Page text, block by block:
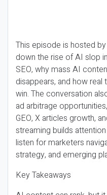
This episode is hosted
down the rise of AI slop
SEO, why mass AI
disappears, and how real
win. The conversation
ad arbitrage
GEO, X articles growth,
streaming builds
listen for marketers
strategy, and emerging
Key Takeaways